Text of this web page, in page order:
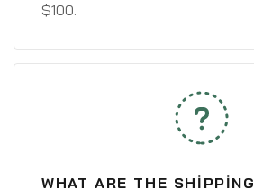
$100.
WHAT ARE THE SHIPPING